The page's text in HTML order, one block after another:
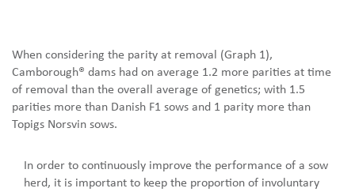
When considering the parity at removal (Graph 1),
Camborough® dams had on average 1.2 more parities at time
of removal than the overall average of genetics; with 1.5
parities more than Danish F1 sows and 1 parity more than
Topigs Norsvin sows.
In order to continuously improve the performance of a sow
herd, it is important to keep the proportion of involuntary